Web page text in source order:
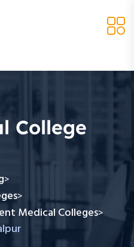
College
>
>
Medical Colleges>